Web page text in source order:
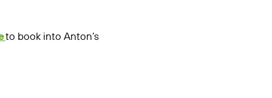
to book into Anton’s